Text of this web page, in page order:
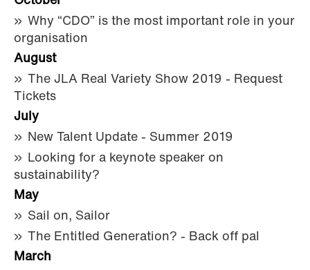
Why “CDO” is the most important role in your
organisation
August
The JLA Real Variety Show 2019 - Request
Tickets
July
New Talent Update - Summer 2019
Looking for a keynote speaker on
sustainability?
May
Sail on, Sailor
The Entitled Generation? - Back off pal
March